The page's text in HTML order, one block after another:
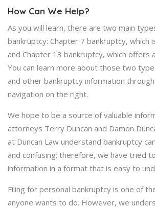
How Can We Help?
As you will learn, there are two main
bankruptcy: Chapter 7 bankruptcy, which
and Chapter 13 bankruptcy, which offers
You can learn more about those two
and other bankruptcy information
navigation on the right.
We hope to be a source of valuable
attorneys Terry Duncan and Damon
at Duncan Law understand bankruptcy
and confusing; therefore, we have tried
information in a format that is easy to
Filing for personal bankruptcy is one of
anyone wants to do. However, we